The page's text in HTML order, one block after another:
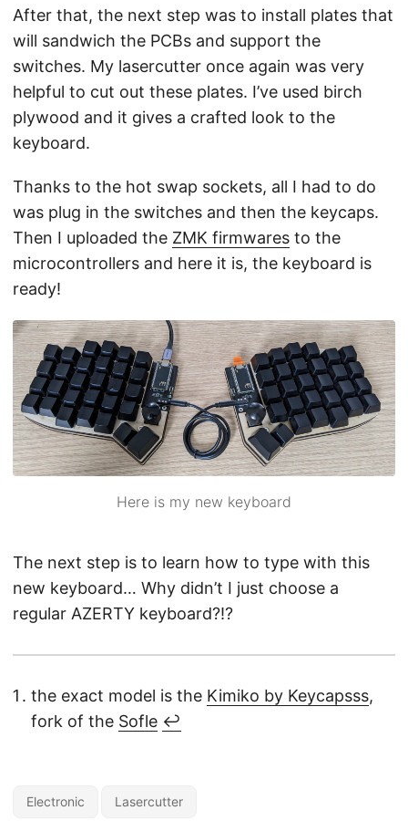
After that, the next step was to install plates that
will sandwich the PCBs and support the
switches. My lasercutter once again was very
helpful to cut out these plates. I’ve used birch
plywood and it gives a crafted look to the
keyboard.
Thanks to the hot swap sockets, all I had to do
was plug in the switches and then the keycaps.
Then I uploaded the ZMK firmwares to the
microcontrollers and here it is, the keyboard is
ready!
Here is my new keyboard
The next step is to learn how to type with this
new keyboard… Why didn’t I just choose a
regular AZERTY keyboard?!?
the exact model is the Kimiko by Keycapsss,
fork of the Sofle ↩︎
Electronic Lasercutter